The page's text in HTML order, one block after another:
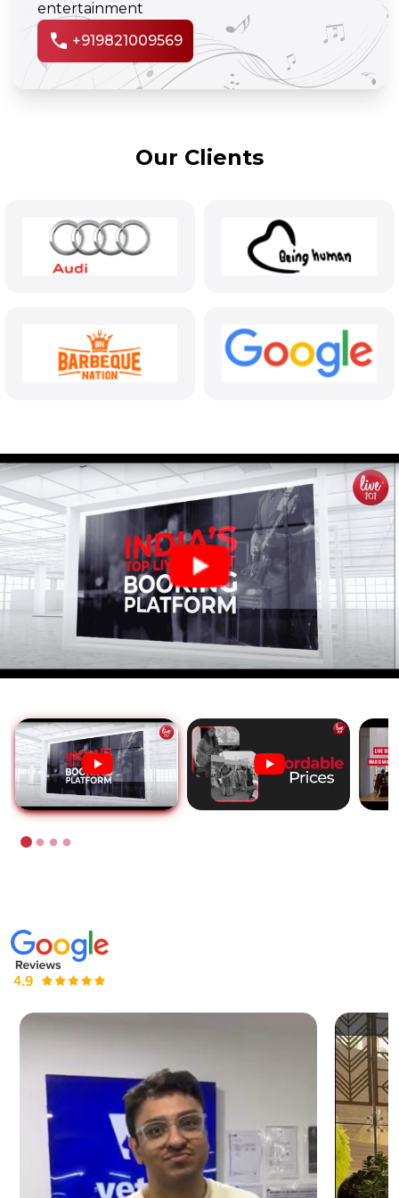
entertainment
call +919821009569
Our Clients